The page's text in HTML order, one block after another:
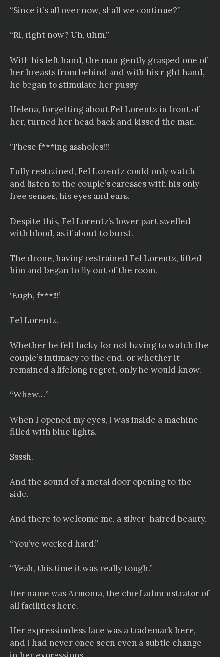
“Since it’s all over now, shall we continue?”
“Ri, right now? Uh, uhm.”
With his left hand, the man gently grasped one of
her breasts from behind and with his right hand,
he began to stimulate her pussy.
Helena, forgetting about Fel Lorentz in front of
her, turned her head back and kissed the man.
‘These f***ing assholes!!!’
Fully restrained, Fel Lorentz could only watch
and listen to the couple’s caresses with his only
free senses, his eyes and ears.
Despite this, Fel Lorentz’s lower part swelled
with blood, as if about to burst.
The drone, having restrained Fel Lorentz, lifted
him and began to fly out of the room.
‘Eugh, f***!!!’
Fel Lorentz.
Whether he felt lucky for not having to watch the
couple’s intimacy to the end, or whether it
remained a lifelong regret, only he would know.
“Whew…”
When I opened my eyes, I was inside a machine
filled with blue lights.
Ssssh.
And the sound of a metal door opening to the
side.
And there to welcome me, a silver-haired beauty.
“You’ve worked hard.”
“Yeah, this time it was really tough.”
Her name was Armonia, the chief administrator of
all facilities here.
Her expressionless face was a trademark here,
and I had never once seen even a subtle change